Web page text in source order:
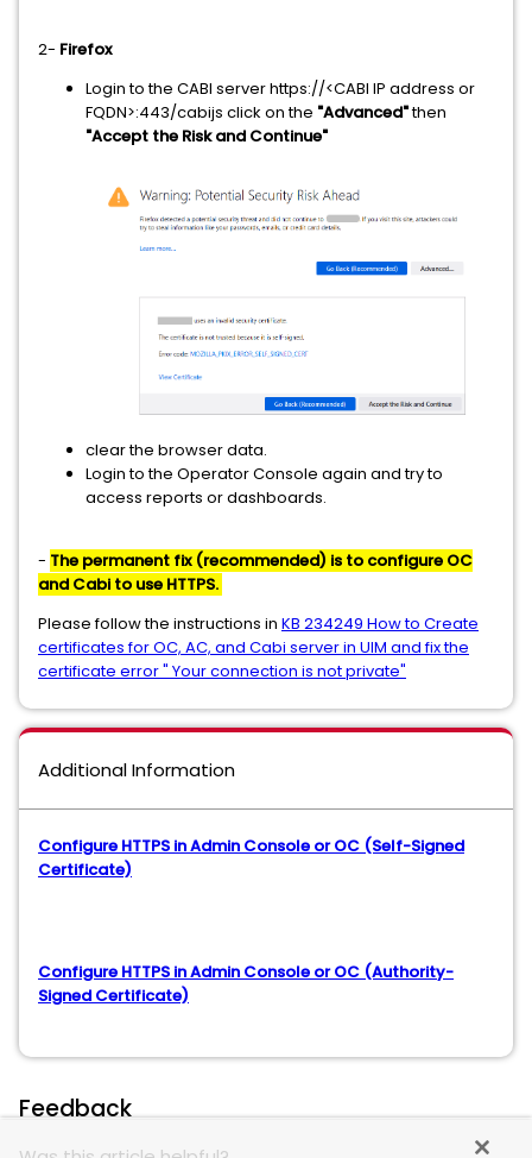
2- Firefox
Login to the CABI server https://<CABI IP address or
FQDN>:443/cabijs click on the "Advanced"then
"Accept the Risk and Continue"
clear the browser data.
Login to the Operator Console again and try to
access reports or dashboards.
- The permanent fix (recommended) is to configure OC
and Cabi to use HTTPS.
Please follow the instructions in KB 234249 How to Create
certificates for OC, AC, and Cabi server in UIM and fix the
certificate error " Your connection is not private"
Additional Information
Configure HTTPS in Admin Console or OC (Self-Signed
Certificate)
Configure HTTPS in Admin Console or OC (Authority-
Signed Certificate)
Feedback